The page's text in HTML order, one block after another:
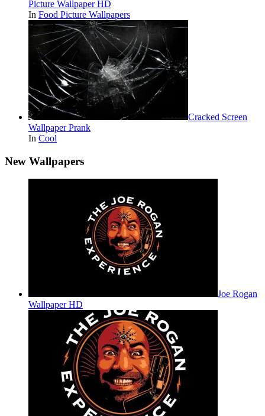
Picture Wallpaper HD
In Food Picture Wallpapers
Cracked Screen
Wallpaper Prank
In Cool
New Wallpapers
Joe Rogan
Wallpaper HD